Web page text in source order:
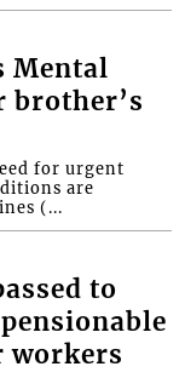
Mental
brother’s
for urgent
are
(...
to
workers